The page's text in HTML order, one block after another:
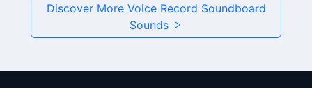
Discover More Voice Record Soundboard
Sounds